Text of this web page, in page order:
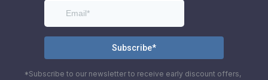
*Subscribe to our newsletter to receive early discount offers,